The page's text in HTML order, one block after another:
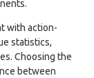
with action-
statistics,
Choosing the
between